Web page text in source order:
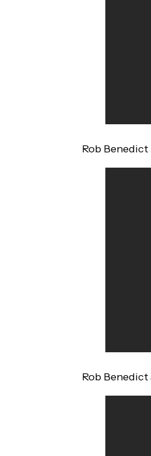
Rob Benedict
Rob Benedict